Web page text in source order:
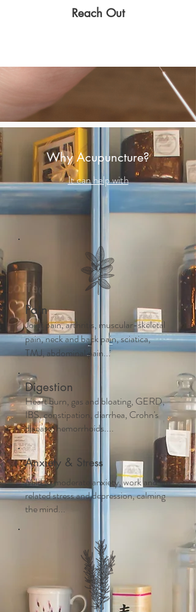
Reach Out
Why Acupuncture?
It can help with
Pain
Joint pain, arthritis, muscular-skeletal
pain, neck and back pain, sciatica,
TMJ, abdominal pain...
Digestion
Heart burn, gas and bloating, GERD,
IBS, constipation, diarrhea, Crohn's
disease, hemorrhoids....
Anxiety & Stress
Mild to moderate anxiety, work and life
related stress and depression, calming
the mind...